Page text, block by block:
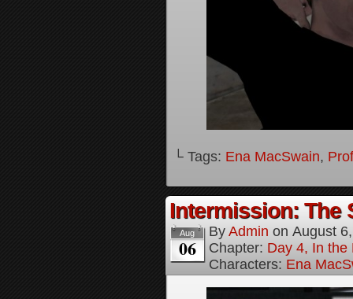
└ Tags: Ena MacSwain,
Intermission: The
Aug
06
By Admin on August
Chapter: Day 4, In the
Characters: Ena